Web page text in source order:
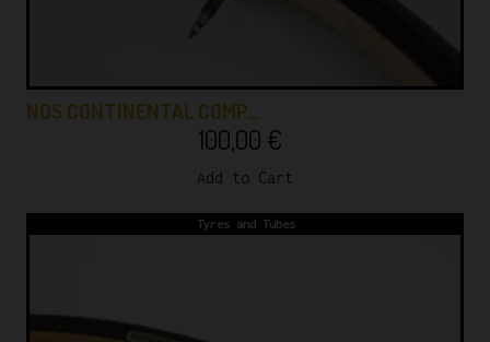
NOS CONTINENTAL COMP…
100,00 €
Add to Cart
Tyres and Tubes